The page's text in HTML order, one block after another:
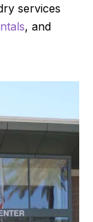
services
, and